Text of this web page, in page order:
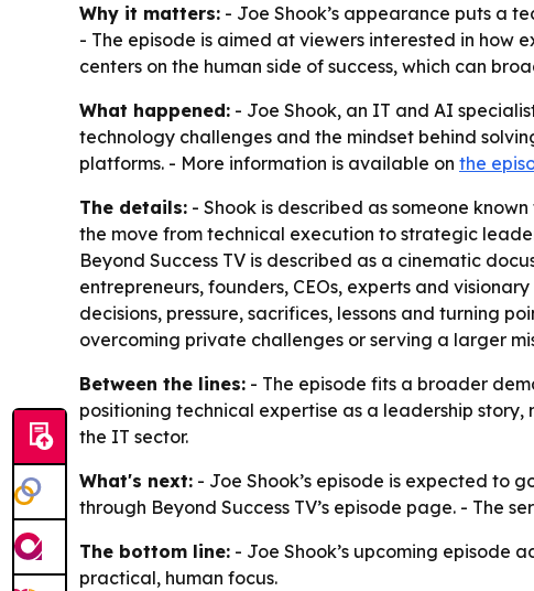
Why it matters: - Joe Shook’s appearance puts a
- The episode is aimed at viewers interested in how
centers on the human side of success, which can
What happened: - Joe Shook, an IT and AI
technology challenges and the mindset behind
platforms. - More information is available on the
The details: - Shook is described as someone
the move from technical execution to strategic
Beyond Success TV is described as a cinematic
entrepreneurs, founders, CEOs, experts and
decisions, pressure, sacrifices, lessons and turning
overcoming private challenges or serving a larger
Between the lines: - The episode fits a broader
positioning technical expertise as a leadership
the IT sector.
What's next: - Joe Shook’s episode is expected to
through Beyond Success TV’s episode page. - The
The bottom line: - Joe Shook’s upcoming episode
practical, human focus.